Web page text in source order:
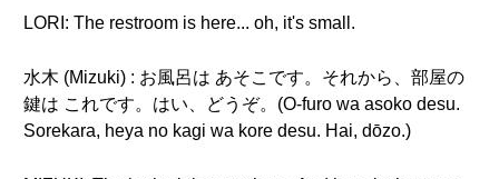
LORI: The restroom is here... oh, it's small.
水木 (Mizuki) : お風呂は あそこです。それから、部屋の
鍵は これです。はい、どうぞ。(O-furo wa asoko desu.
Sorekara, heya no kagi wa kore desu. Hai, dōzo.)